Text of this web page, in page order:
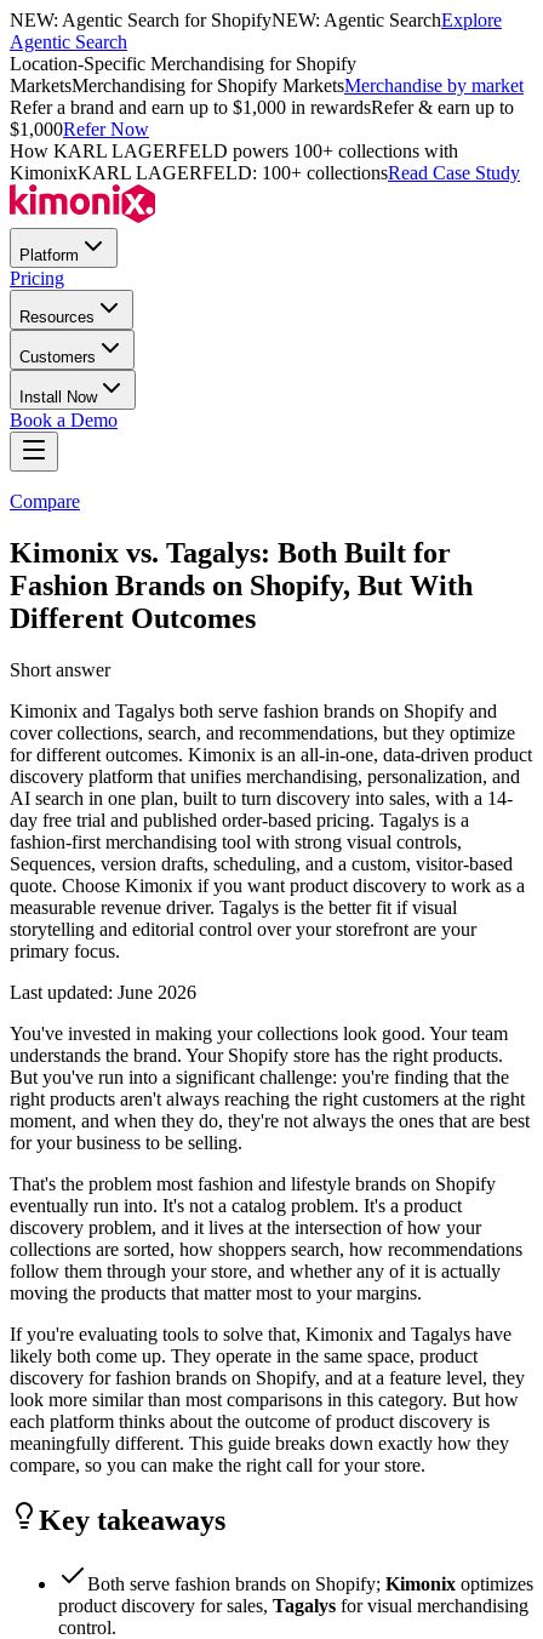
NEW: Agentic Search for ShopifyNEW: Agentic SearchExplore
Agentic Search
Location-Specific Merchandising for Shopify
MarketsMerchandising for Shopify MarketsMerchandise by market
Refer a brand and earn up to $1,000 in rewardsRefer & earn up to
$1,000Refer Now
How KARL LAGERFELD powers 100+ collections with
KimonixKARL LAGERFELD: 100+ collectionsRead Case Study
Platform
Pricing
Resources
Customers
Install Now
Book a Demo
Compare
Kimonix vs. Tagalys: Both Built for
Fashion Brands on Shopify, But With
Different Outcomes
Short answer
Kimonix and Tagalys both serve fashion brands on Shopify and
cover collections, search, and recommendations, but they optimize
for different outcomes. Kimonix is an all-in-one, data-driven product
discovery platform that unifies merchandising, personalization, and
AI search in one plan, built to turn discovery into sales, with a 14-
day free trial and published order-based pricing. Tagalys is a
fashion-first merchandising tool with strong visual controls,
Sequences, version drafts, scheduling, and a custom, visitor-based
quote. Choose Kimonix if you want product discovery to work as a
measurable revenue driver. Tagalys is the better fit if visual
storytelling and editorial control over your storefront are your
primary focus.
Last updated: June 2026
You've invested in making your collections look good. Your team
understands the brand. Your Shopify store has the right products.
But you've run into a significant challenge: you're finding that the
right products aren't always reaching the right customers at the right
moment, and when they do, they're not always the ones that are best
for your business to be selling.
That's the problem most fashion and lifestyle brands on Shopify
eventually run into. It's not a catalog problem. It's a product
discovery problem, and it lives at the intersection of how your
collections are sorted, how shoppers search, how recommendations
follow them through your store, and whether any of it is actually
moving the products that matter most to your margins.
If you're evaluating tools to solve that, Kimonix and Tagalys have
likely both come up. They operate in the same space, product
discovery for fashion brands on Shopify, and at a feature level, they
look more similar than most comparisons in this category. But how
each platform thinks about the outcome of product discovery is
meaningfully different. This guide breaks down exactly how they
compare, so you can make the right call for your store.
Key takeaways
Both serve fashion brands on Shopify; Kimonix optimizes
product discovery for sales, Tagalys for visual merchandising
control.